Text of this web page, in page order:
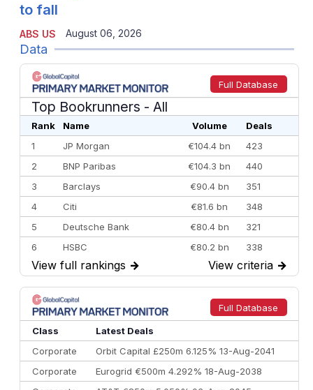
ABS US
to fall
August 06, 2026
Data
Full Database
Top Bookrunners - All
Rank Name Volume
Deals
1
JP Morgan €104.4 bn
423
2
BNP Paribas €104.3 bn
440
3
Barclays €90.4 bn
351
4
Citi €81.6 bn
348
5
Deutsche Bank €80.4 bn
321
6
HSBC €80.2 bn
338
7
BofA Securities €77.4 bn
301
8
Goldman Sachs €73.3 bn
262
9
Credit Agricole CIB €66.1 bn
322
10
Morgan Stanley
View full rankings → View criteria →
Full Database
Class
Latest Deals
Corporate
Orbit Capital £250m 6.125% 13-Aug-2041
Corporate
Eurogrid €500m 4.292% 18-Aug-2038